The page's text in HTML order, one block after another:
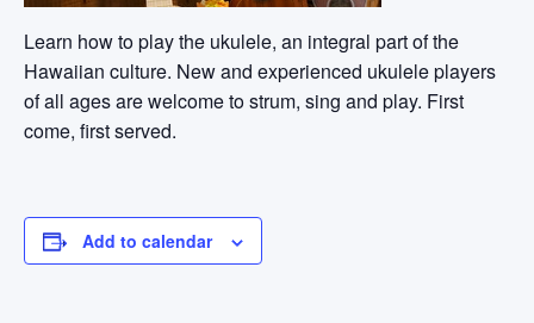
Learn how to play the ukulele, an integral part of the
Hawaiian culture. New and experienced ukulele players
of all ages are welcome to strum, sing and play. First
come, first served.
Add to calendar